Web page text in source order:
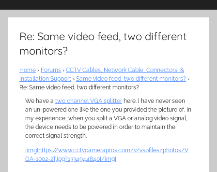
Re: Same video feed, two different
monitors?
Home › Forums › CCTV Cables, Network Cable, Connectors, &
Installation Support › Same video feed, two different monitors? ›
Re: Same video feed, two different monitors?
We have a two channel VGA splitter here. I have never seen
an un-powered one like the one you provided the picture of. In
my experience, when you split a VGA or analog video signal,
the device needs to be powered in order to maintain the
correct signal strength.
[img]https://www.cctvcamerapros.com/v/vspfiles/photos/V
GA-1002-2T.jpg?1334944840[/img]